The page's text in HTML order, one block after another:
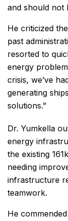
and should not
He criticized
past
resorted to
energy
crisis, we’ve
generating
solutions.”
Dr. Yumkella
energy
the existing
needing
infrastructure
teamwork.
He